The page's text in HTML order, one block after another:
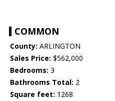
COMMON
County: ARLINGTON
Sales Price: $562,000
Bedrooms: 3
Bathrooms Total: 2
Square feet: 1268